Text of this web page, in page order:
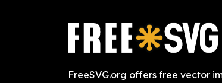
FreeSVG.org offers free vector